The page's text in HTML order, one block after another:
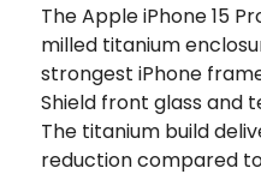
The Apple iPhone 15
milled titanium
strongest iPhone
Shield front glass and
The titanium build
reduction compared